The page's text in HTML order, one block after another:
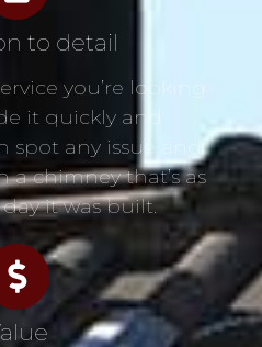
to detail
you’re looking
it quickly and
spot any issue and
a chimney that’s as
it was built.